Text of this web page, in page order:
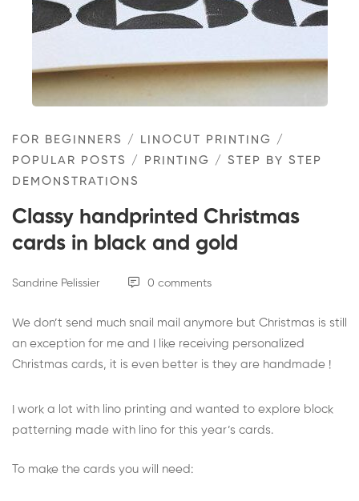
and
gold
FOR BEGINNERS / LINOCUT PRINTING /
POPULAR POSTS
/ PRINTING / STEP BY STEP
DEMONSTRATIONS
Classy handprinted Christmas
cards in black and gold
Sandrine Pelissier 0 comments
We don’t send much snail mail anymore but Christmas is still
an exception for me and I like receiving personalized
Christmas cards, it is even better is they are handmade !
I work a lot with lino printing and wanted to explore block
patterning made with lino for this year’s cards.
To make the cards you will need: